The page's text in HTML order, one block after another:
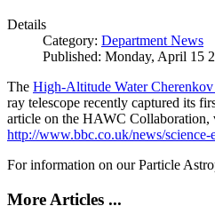
Details
Category: Department News
Published: Monday, April 15
The High-Altitude Water
ray telescope recently captured its
article on the HAWC Collaboration,
http://www.bbc.co.uk/news/science-
For information on our Particle
More Articles ...